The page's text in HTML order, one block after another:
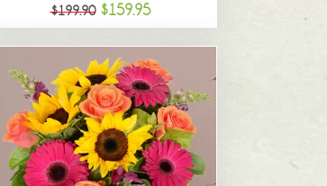
$199.90 $159.95